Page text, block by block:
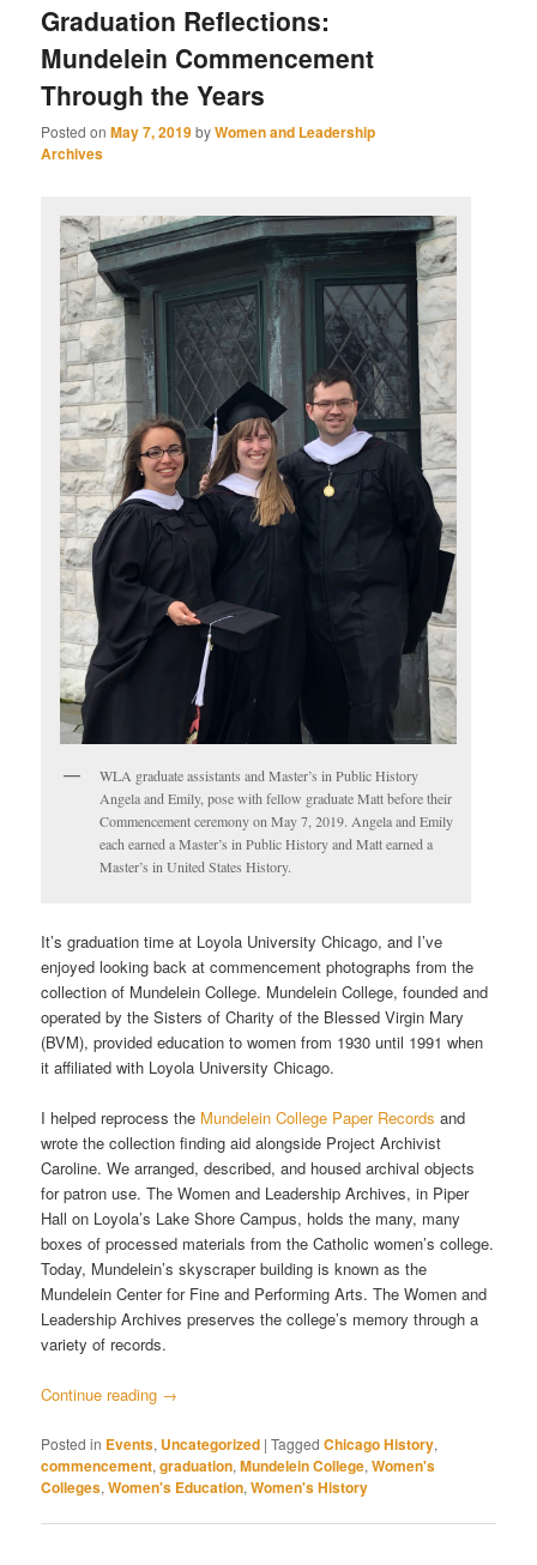
Graduation Reflections:
Mundelein Commencement
Through the Years
Posted onMay 7, 2019byWomen and Leadership
Archives
WLA graduate assistants and Master’s in Public History
Angela and Emily, pose with fellow graduate Matt before their
Commencement ceremony on May 7, 2019. Angela and Emily
each earned a Master’s in Public History and Matt earned a
Master’s in United States History.
It’s graduation time at Loyola University Chicago, and I’ve
enjoyed looking back at commencement photographs from the
collection of Mundelein College. Mundelein College, founded and
operated by the Sisters of Charity of the Blessed Virgin Mary
(BVM), provided education to women from 1930 until 1991 when
it affiliated with Loyola University Chicago.
I helped reprocess the Mundelein College Paper Records and
wrote the collection finding aid alongside Project Archivist
Caroline. We arranged, described, and housed archival objects
for patron use. The Women and Leadership Archives, in Piper
Hall on Loyola’s Lake Shore Campus, holds the many, many
boxes of processed materials from the Catholic women’s college.
Today, Mundelein’s skyscraper building is known as the
Mundelein Center for Fine and Performing Arts. The Women and
Leadership Archives preserves the college’s memory through a
variety of records.
Continue reading →
Posted in Events, Uncategorized |Tagged Chicago History,
commencement,graduation,Mundelein College,Women's
Colleges,Women's Education,Women's History